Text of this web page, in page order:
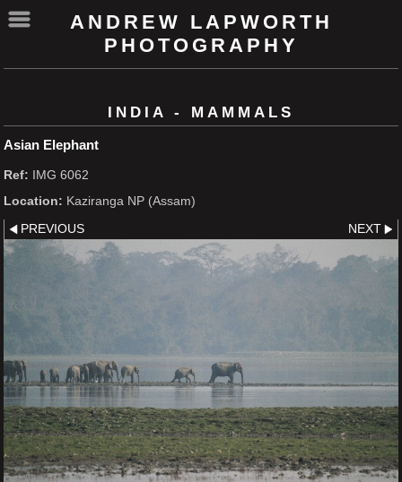
ANDREW LAPWORTH
PHOTOGRAPHY
INDIA - MAMMALS
Asian Elephant
Ref: IMG 6062
Location: Kaziranga NP (Assam)
PREVIOUS NEXT